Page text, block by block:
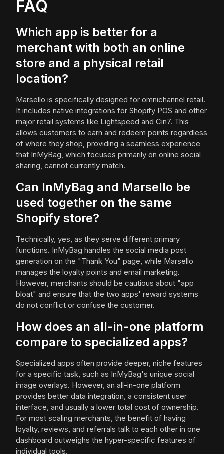
FAQ
Which app is better for a
merchant with both an online
store and a physical retail
location?
Marsello is specifically designed for omnichannel retail.
It includes native integrations for Shopify POS and other
major retail systems like Lightspeed and Cin7. This
allows customers to earn and redeem points regardless
of where they shop, providing a seamless experience
that InMyBag, which focuses primarily on online social
sharing, cannot currently match.
Can InMyBag and Marsello be
used together on the same
Shopify store?
Technically, yes, as they serve different primary
functions. InMyBag handles the social media post
generation on the "Thank You" page, while Marsello
manages the loyalty points and email marketing.
However, merchants should be cautious about "app
bloat" and ensure that the two apps' reward systems
do not conflict or confuse the customer.
How does an all-in-one platform
compare to specialized apps?
Specialized apps often provide deeper, niche features
for a specific task, such as InMyBag's unique social
image overlays. However, an all-in-one platform
provides better data integration, a consistent user
interface, and usually a lower total cost of ownership.
For most scaling merchants, the benefit of having
loyalty, reviews, and referrals talk to each other in one
dashboard outweighs the hyper-specific features of
individual tools.